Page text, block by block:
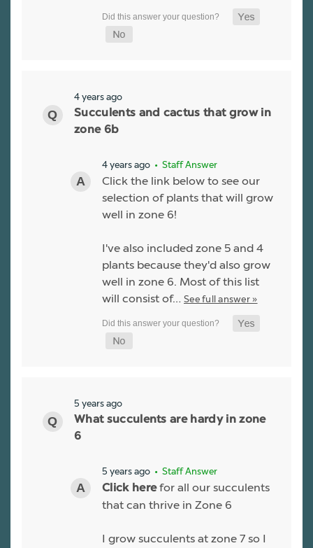
4 years ago
Succulents and cactus that grow in
zone 6b
4 years ago • Staff Answer
Click the link below to see our
selection of plants that will grow
well in zone 6!
I've also included zone 5 and 4
plants because they'd also grow
well in zone 6. Most of this list
will consist of… See full answer »
5 years ago
What succulents are hardy in zone
6
5 years ago • Staff Answer
Click herefor all our succulents
that can thrive in Zone 6
I grow succulents at zone 7 so I